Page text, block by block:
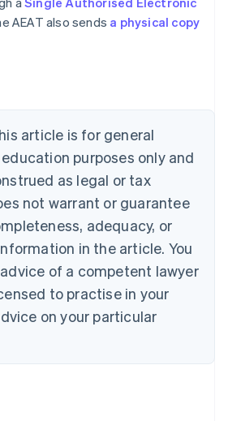
AEAT also sends a physical copy
article is for general
purposes only and
as legal or tax
not warrant or guarantee
adequacy, or
in the article. You
of a competent lawyer
to practise in your
on your particular
DeutschEnglish